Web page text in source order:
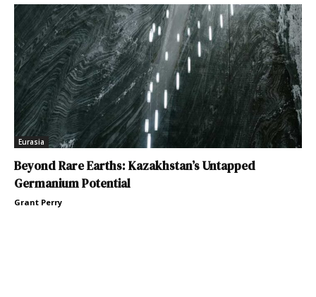
Eurasia
Beyond Rare Earths: Kazakhstan’s Untapped
Germanium Potential
Grant Perry